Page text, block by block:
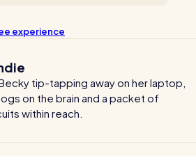
experience
tip-tapping away on her laptop,
on the brain and a packet of
within reach.